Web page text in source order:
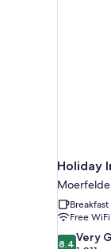
Holiday
Free WiFi
8.4
8.4 Very